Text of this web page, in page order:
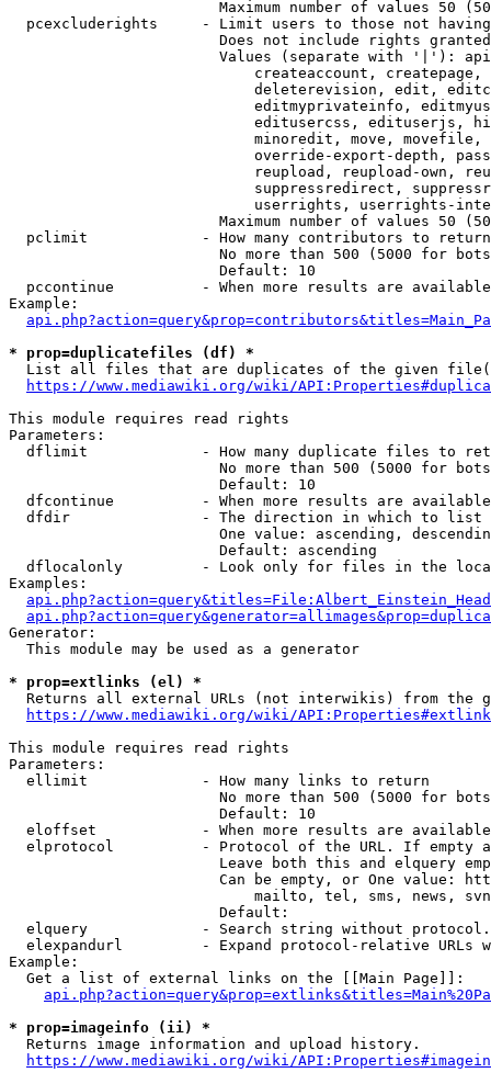
Maximum number of values 50
pcexcluderights     - Limit users to those not
Does not include rights
Values (separate with '|'):
createaccount,
deleterevision, edit,
editmyprivateinfo,
editusercss, edituserjs,
minoredit, move,
override-export-depth,
reupload, reupload-own,
suppressredirect,
userrights, userrights-
Maximum number of values 50
  pclimit             - How many contributors to return
No more than 500 (5000 for
                        Default: 10
pccontinue          - When more results are
Example:
* prop=duplicatefiles (df) *
List all files that are duplicates of the given
https://www.mediawiki.org/wiki/
This module requires read rights
Parameters:
dflimit             - How many duplicate files to
No more than 500 (5000 for
                        Default: 10
dfcontinue          - When more results are
  dfdir               - The direction in which to list
One value: ascending,
                        Default: ascending
dflocalonly         - Look only for files in the
Examples:
Generator:
  This module may be used as a generator
* prop=extlinks (el) *
Returns all external URLs (not interwikis) from the
https://www.mediawiki.org/wiki/
This module requires read rights
Parameters:
  ellimit             - How many links to return
No more than 500 (5000 for
                        Default: 10
eloffset            - When more results are
elprotocol          - Protocol of the URL. If empty
Leave both this and elquery
Can be empty, or One value:
mailto, tel, sms, news,
                        Default:
elquery             - Search string without
elexpandurl         - Expand protocol-relative URLs
Example:
  Get a list of external links on the [[Main Page]]:
* prop=imageinfo (ii) *
  Returns image information and upload history.
https://www.mediawiki.org/wiki/